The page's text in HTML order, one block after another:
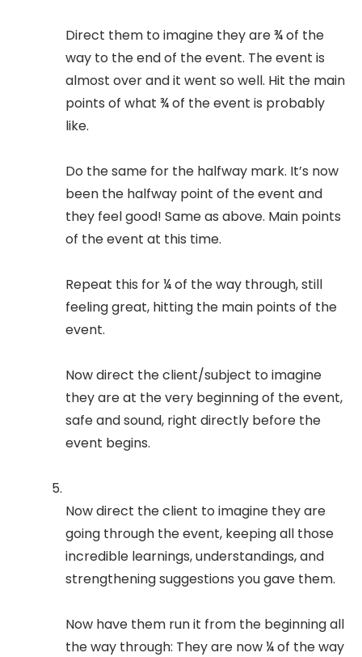
Direct them to imagine they are ¾ of the
way to the end of the event. The event is
almost over and it went so well. Hit the main
points of what ¾ of the event is probably
like.
Do the same for the halfway mark. It’s now
been the halfway point of the event and
they feel good! Same as above. Main points
of the event at this time.
Repeat this for ¼ of the way through, still
feeling great, hitting the main points of the
event.
Now direct the client/subject to imagine
they are at the very beginning of the event,
safe and sound, right directly before the
event begins.
Now direct the client to imagine they are
going through the event, keeping all those
incredible learnings, understandings, and
strengthening suggestions you gave them.
Now have them run it from the beginning all
the way through: They are now ¼ of the way